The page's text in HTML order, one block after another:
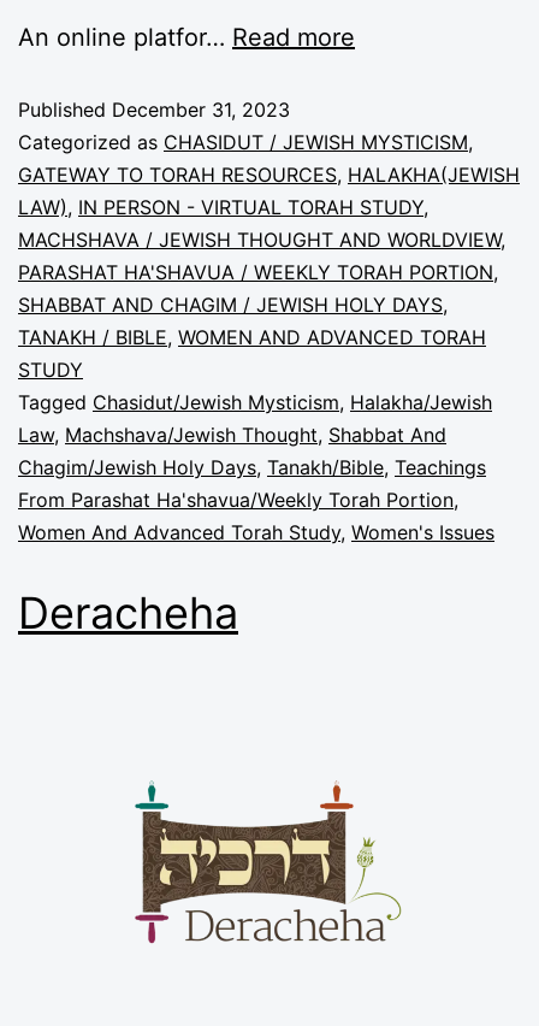
An online platfor… Read more
Published December 31, 2023
Categorized as CHASIDUT / JEWISH MYSTICISM,
GATEWAY TO TORAH RESOURCES, HALAKHA(JEWISH
LAW), IN PERSON - VIRTUAL TORAH STUDY,
MACHSHAVA / JEWISH THOUGHT AND WORLDVIEW,
PARASHAT HA'SHAVUA / WEEKLY TORAH PORTION,
SHABBAT AND CHAGIM / JEWISH HOLY DAYS,
TANAKH / BIBLE, WOMEN AND ADVANCED TORAH
STUDY
Tagged Chasidut/Jewish Mysticism, Halakha/Jewish
Law, Machshava/Jewish Thought, Shabbat And
Chagim/Jewish Holy Days, Tanakh/Bible, Teachings
From Parashat Ha'shavua/Weekly Torah Portion,
Women And Advanced Torah Study, Women's Issues
Deracheha